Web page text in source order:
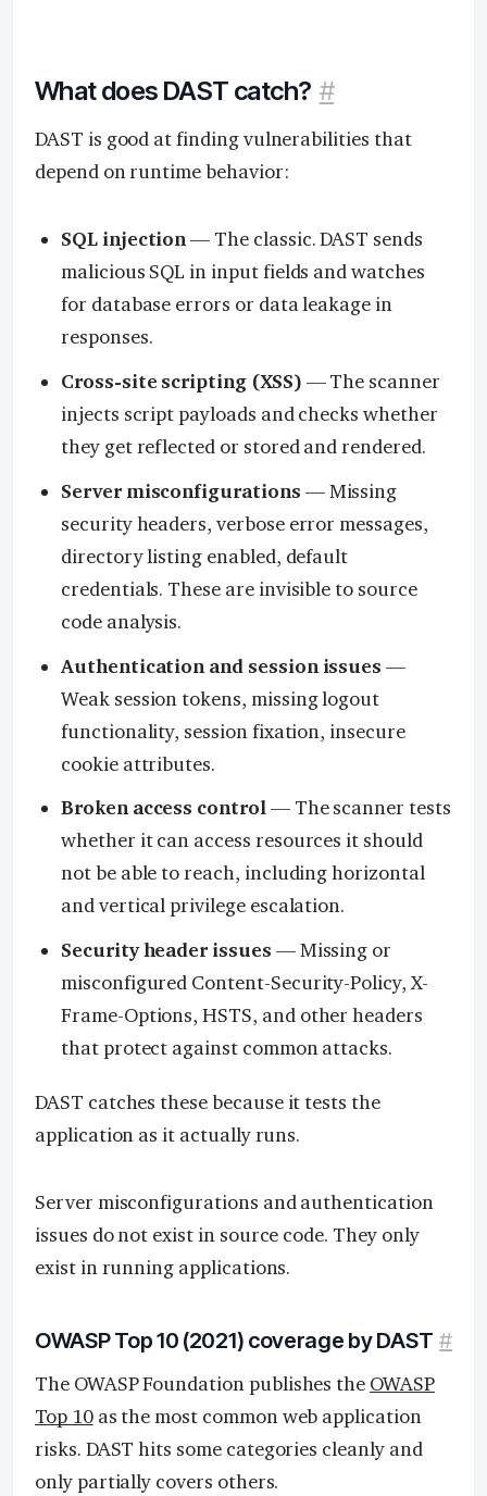
What does DAST catch? #
DAST is good at finding vulnerabilities that
depend on runtime behavior:
SQL injection— The classic. DAST sends
malicious SQL in input fields and watches
for database errors or data leakage in
responses.
Cross-site scripting (XSS) — The scanner
injects script payloads and checks whether
they get reflected or stored and rendered.
Server misconfigurations — Missing
security headers, verbose error messages,
directory listing enabled, default
credentials. These are invisible to source
code analysis.
Authentication and session issues —
Weak session tokens, missing logout
functionality, session fixation, insecure
cookie attributes.
Broken access control— The scanner tests
whether it can access resources it should
not be able to reach, including horizontal
and vertical privilege escalation.
Security header issues — Missing or
misconfigured Content-Security-Policy, X-
Frame-Options, HSTS, and other headers
that protect against common attacks.
DAST catches these because it tests the
application as it actually runs.
Server misconfigurations and authentication
issues do not exist in source code. They only
exist in running applications.
OWASP Top 10 (2021) coverage by DAST #
The OWASP Foundation publishes the OWASP
Top 10as the most common web application
risks. DAST hits some categories cleanly and
only partially covers others.